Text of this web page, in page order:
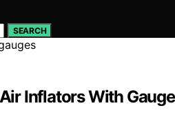
SEARCH
Inflators With